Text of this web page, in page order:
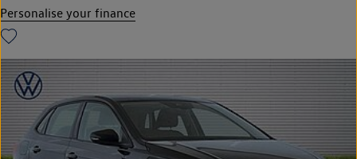
Personalise your finance